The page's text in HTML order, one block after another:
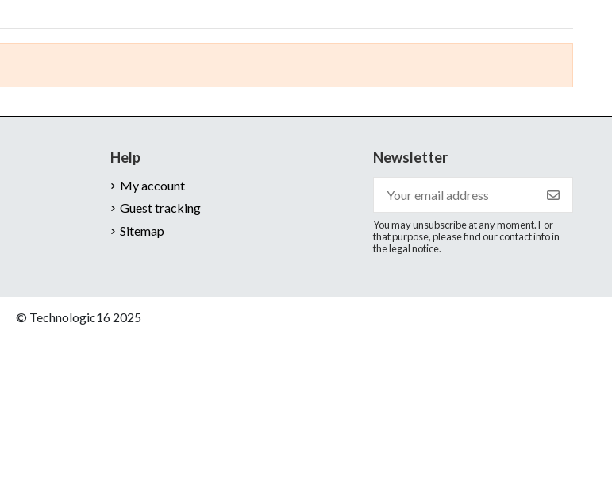
Help
My account
Guest tracking
Sitemap
Newsletter
You may unsubscribe at any moment. For
that purpose, please find our contact info in
the legal notice.
© Technologic16 2025